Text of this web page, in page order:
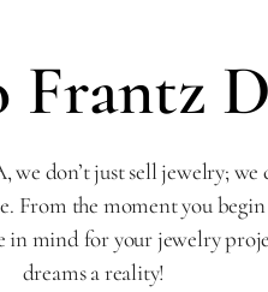
Frantz
don’t just sell jewelry;
From the moment you
in mind for your jewelry
dreams a reality!